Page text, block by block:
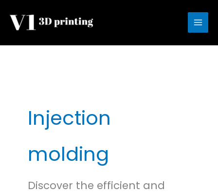
Injection
molding
Discover the efficient and